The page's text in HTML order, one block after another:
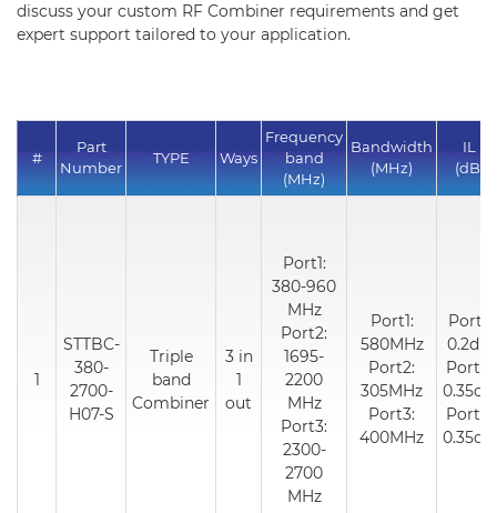
discuss your custom RF Combiner requirements and get
expert support tailored to your application.
#
Part
Number
TYPE Ways
Frequency
band
(MHz)
Bandwidth
(MHz)
IL
(dB)
1
STTBC-
380-
2700-
H07-S
Triple
band
Combiner
3 in
1
out
Port1:
380-960
MHz
Port2:
1695-
2200
MHz
Port3:
2300-
2700
MHz
Port1:
580MHz
Port2:
305MHz
Port3:
400MHz
Port1:
0.2dB
Port2:
0.35dB
Port3:
0.35dB